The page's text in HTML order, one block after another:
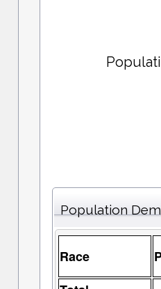
Population
Race